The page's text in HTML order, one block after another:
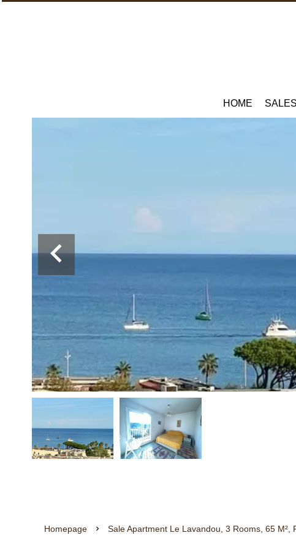
HOME SALES
Homepage Sale Apartment Le Lavandou, 3 Rooms, 65 M²,